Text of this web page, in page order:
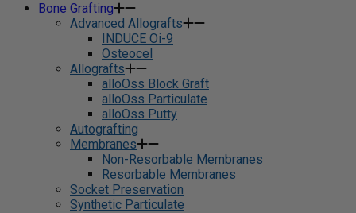
Bone Grafting
Advanced Allografts
INDUCE Oi-9
Osteocel
Allografts
alloOss Block Graft
alloOss Particulate
alloOss Putty
Autografting
Membranes
Non-Resorbable Membranes
Resorbable Membranes
Socket Preservation
Synthetic Particulate